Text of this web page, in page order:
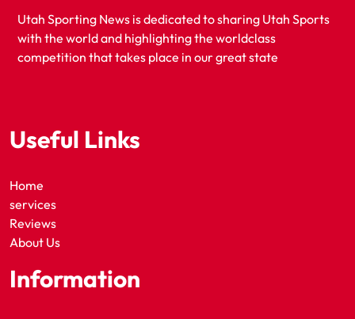
Utah Sporting News is dedicated to sharing Utah Sports
with the world and highlighting the worldclass
competition that takes place in our great state
Useful Links
Home
services
Reviews
About Us
Information